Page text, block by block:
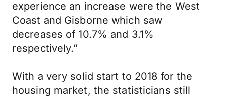
experience an increase were the West
Coast and Gisborne which saw
decreases of 10.7% and 3.1%
respectively.”
With a very solid start to 2018 for the
housing market, the statisticians still